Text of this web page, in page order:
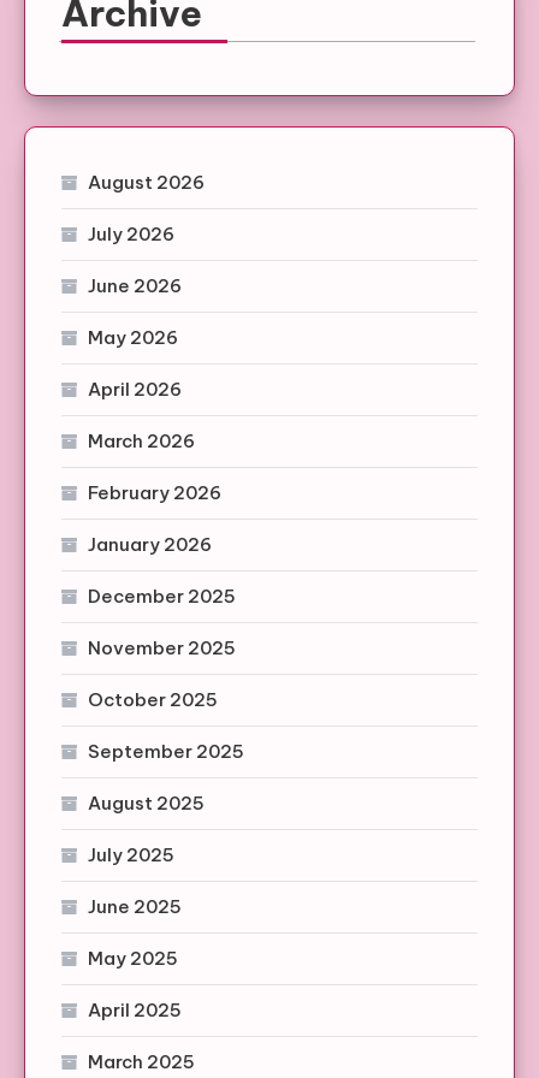
Archive
August 2026
July 2026
June 2026
May 2026
April 2026
March 2026
February 2026
January 2026
December 2025
November 2025
October 2025
September 2025
August 2025
July 2025
June 2025
May 2025
April 2025
March 2025